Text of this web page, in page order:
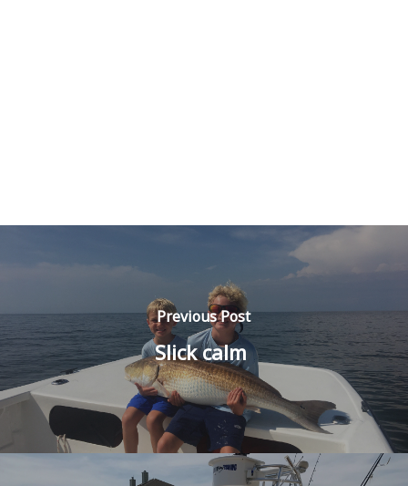
Previous Post
Slick calm